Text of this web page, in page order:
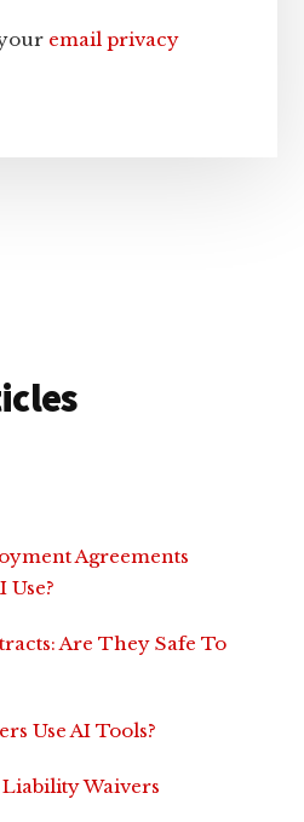
email privacy
Agreements
Use?
Are They Safe To
Use AI Tools?
Waivers